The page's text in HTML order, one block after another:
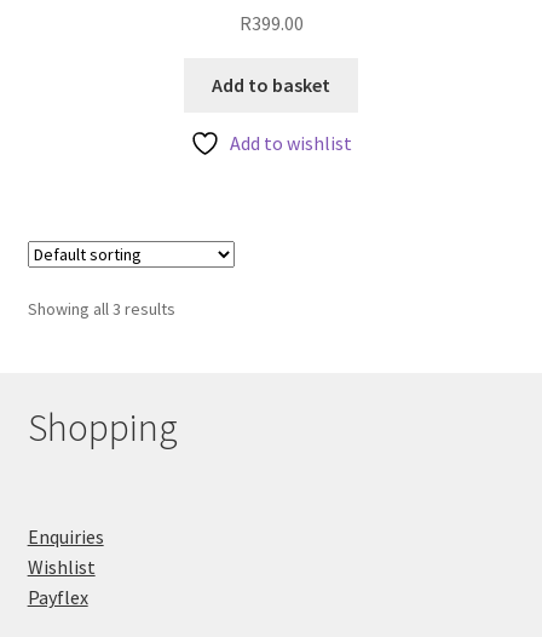
R399.00
Add to basket
Add to wishlist
Showing all 3 results
Shopping
Enquiries
Wishlist
Payflex